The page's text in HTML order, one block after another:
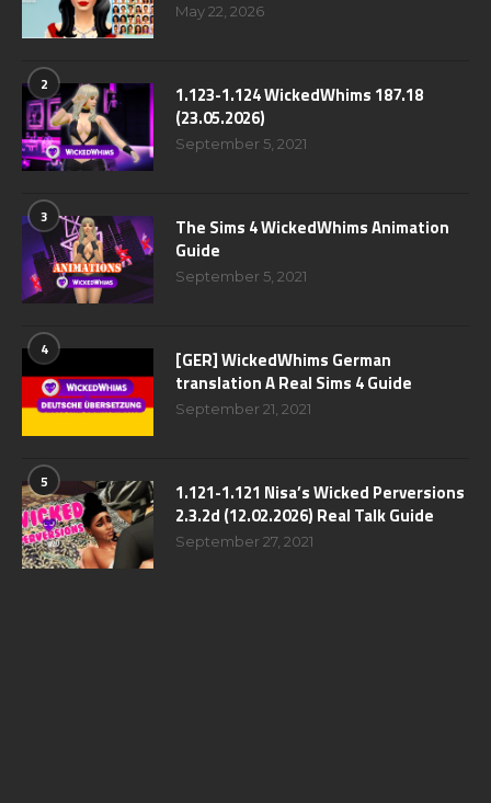
May 22, 2026
2
1.123-1.124 WickedWhims 187.18
(23.05.2026)
September 5, 2021
3
The Sims 4 WickedWhims Animation
Guide
September 5, 2021
4
[GER] WickedWhims German
translation A Real Sims 4 Guide
September 21, 2021
5
1.121-1.121 Nisa’s Wicked Perversions
2.3.2d (12.02.2026) Real Talk Guide
September 27, 2021